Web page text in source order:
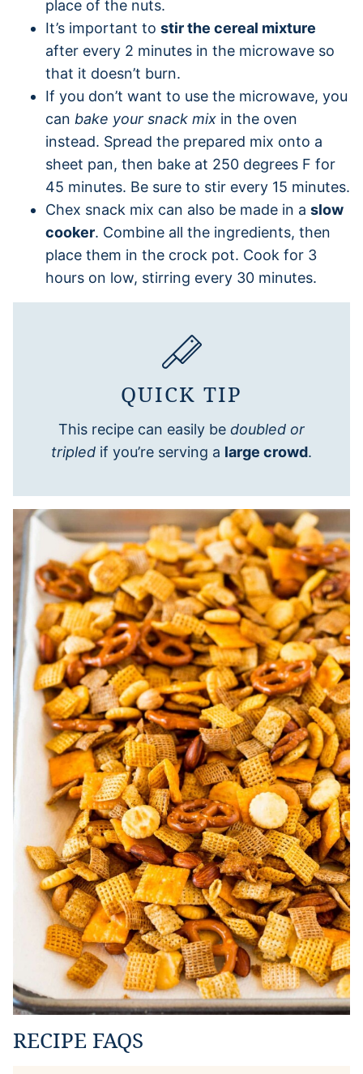
place of the nuts.
It’s important to stir the cereal mixture
after every 2 minutes in the microwave so
that it doesn’t burn.
If you don’t want to use the microwave, you
can bake your snack mix in the oven
instead. Spread the prepared mix onto a
sheet pan, then bake at 250 degrees F for
45 minutes. Be sure to stir every 15 minutes.
Chex snack mix can also be made in a slow
cooker. Combine all the ingredients, then
place them in the crock pot. Cook for 3
hours on low, stirring every 30 minutes.
QUICK TIP
This recipe can easily be doubled or
tripled if you’re serving a large crowd.
RECIPE FAQS